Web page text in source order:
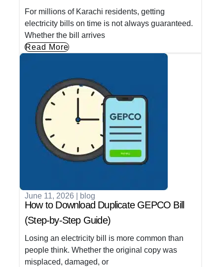
For millions of Karachi residents, getting
electricity bills on time is not always guaranteed.
Whether the bill arrives
Read More
June 11, 2026 blog
How to Download Duplicate GEPCO Bill
(Step-by-Step Guide)
Losing an electricity bill is more common than
people think. Whether the original copy was
misplaced, damaged, or